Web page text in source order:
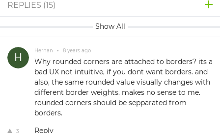
REPLIES (15)
Show All
Hernan • 8 years ago
Why rounded corners are attached to borders? its a
bad UX not intuitive, if you dont want borders. and
also, the same rounded value visually changes with
different border weights. makes no sense to me.
rounded corners should be sepparated from
borders.
3 Reply